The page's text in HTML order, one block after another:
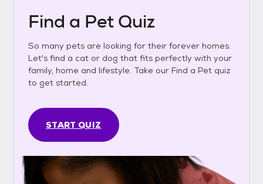
Find a Pet Quiz
So many pets are looking for their forever homes.
Let's find a cat or dog that fits perfectly with your
family, home and lifestyle. Take our Find a Pet quiz
to get started.
START QUIZ